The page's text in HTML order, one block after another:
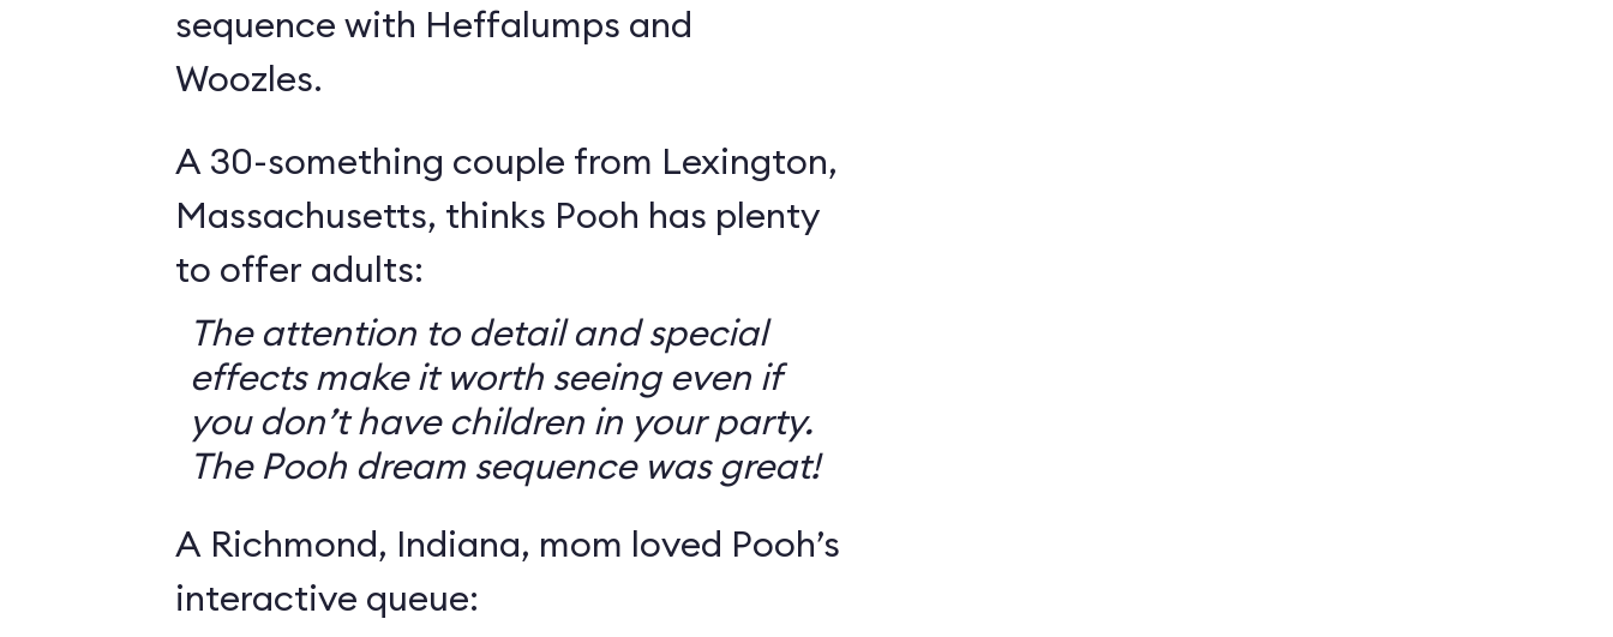
sequence with Heffalumps and
Woozles.
A 30-something couple from Lexington,
Massachusetts, thinks Pooh has plenty
to offer adults:
The attention to detail and special
effects make it worth seeing even if
you don’t have children in your party.
The Pooh dream sequence was great!
A Richmond, Indiana, mom loved Pooh’s
interactive queue: